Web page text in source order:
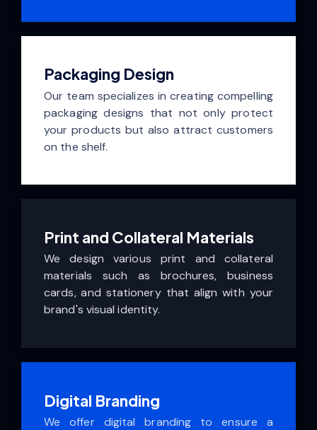
Packaging Design
Our team specializes in creating compelling
packaging designs that not only protect
your products but also attract customers
on the shelf.
Print and Collateral Materials
We design various print and collateral
materials such as brochures, business
cards, and stationery that align with your
brand's visual identity.
Digital Branding
We offer digital branding to ensure a